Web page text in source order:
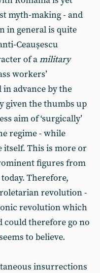
myth-making - and
in general is quite
Ceaușescu
of amilitary
workers’
advance by the
given the thumbs up
aim of ‘surgically’
regime - while
itself. This is more or
figures from
Therefore,
revolution -
revolution which
could therefore go no
to believe.
insurrections